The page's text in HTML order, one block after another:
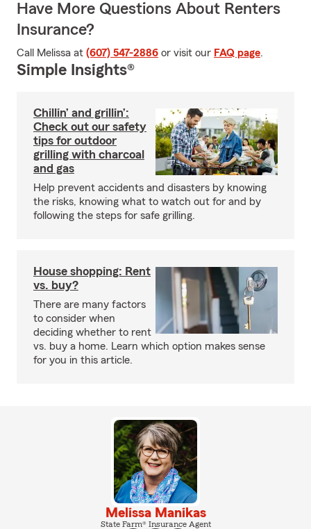
Have More Questions About Renters
Insurance?
Call Melissa at (607) 547-2886 or visit our FAQ page.
Simple Insights®
Chillin’ and grillin’:
Check out our safety
tips for outdoor
grilling with charcoal
and gas
Help prevent accidents and disasters by knowing
the risks, knowing what to watch out for and by
following the steps for safe grilling.
House shopping: Rent
vs. buy?
There are many factors
to consider when
deciding whether to rent
vs. buy a home. Learn which option makes sense
for you in this article.
Melissa Manikas
State Farm® Insurance Agent